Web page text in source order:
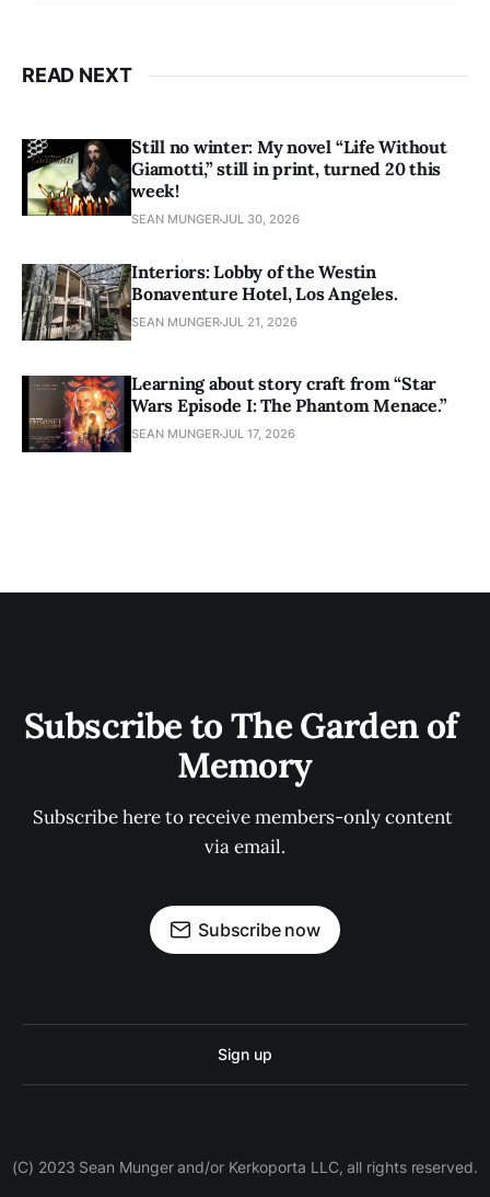
READ NEXT
Still no winter: My novel “Life Without
Giamotti,” still in print, turned 20 this
week!
SEAN MUNGERJUL 30, 2026
Interiors: Lobby of the Westin
Bonaventure Hotel, Los Angeles.
SEAN MUNGERJUL 21, 2026
Learning about story craft from “Star
Wars Episode I: The Phantom Menace.”
SEAN MUNGERJUL 17, 2026
Subscribe to The Garden of
Memory
Subscribe here to receive members-only content
via email.
Subscribe now
Sign up
(C) 2023 Sean Munger and/or Kerkoporta LLC, all rights reserved.